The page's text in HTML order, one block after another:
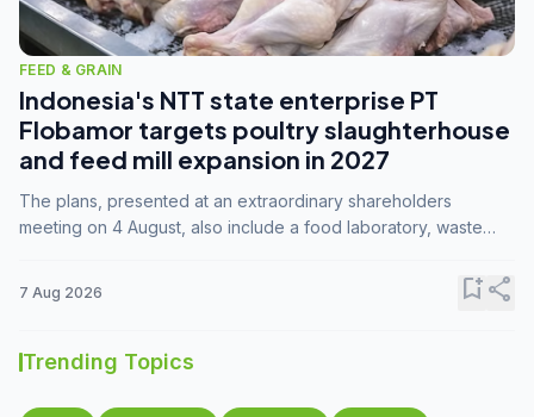
FEED & GRAIN
Indonesia's NTT state enterprise PT
Flobamor targets poultry slaughterhouse
and feed mill expansion in 2027
The plans, presented at an extraordinary shareholders
meeting on 4 August, also include a food laboratory, waste
7 Aug 2026 bookmark_addshare
Trending Topics